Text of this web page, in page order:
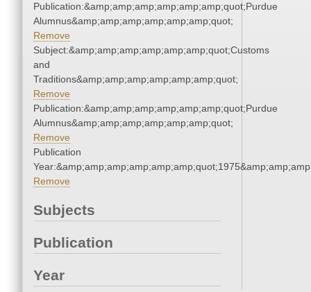
Publication:&amp;amp;amp;amp;amp;amp;quot;Purdue
Alumnus&amp;amp;amp;amp;amp;amp;quot;
Remove
Subject:&amp;amp;amp;amp;amp;amp;quot;Customs
and
Traditions&amp;amp;amp;amp;amp;amp;quot;
Remove
Publication:&amp;amp;amp;amp;amp;amp;quot;Purdue
Alumnus&amp;amp;amp;amp;amp;amp;quot;
Remove
Publication
Remove
Subjects
Publication
Year